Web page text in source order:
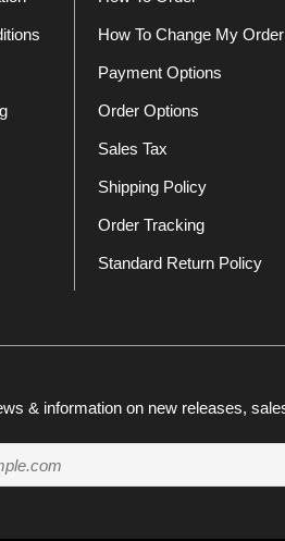
How To Change My Order
Payment Options
Order Options
Sales Tax
Shipping Policy
Order Tracking
Standard Return Policy
& information on new releases,